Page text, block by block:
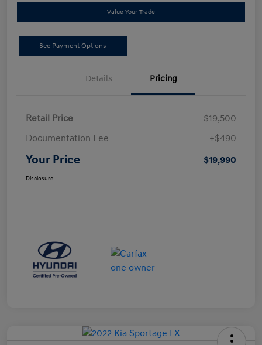
Value Your Trade
See Payment Options
Details Pricing
Retail Price
$19,500
Documentation Fee
+$490
Your Price $19,990
Disclosure